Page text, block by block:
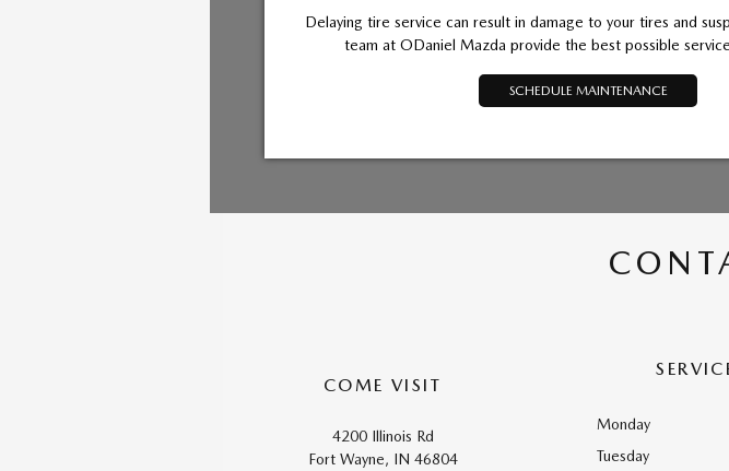
Delaying tire service can result in damage to your tires and
team at ODaniel Mazda provide the best possible
SCHEDULE MAINTENANCE
COME VISIT
4200 Illinois Rd
Fort Wayne, IN 46804
Monday
Tuesday